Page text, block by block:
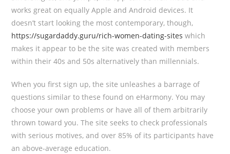
works great on equally Apple and Android devices. It
doesn’t start looking the most contemporary, though,
https://sugardaddy.guru/rich-women-dating-sites which
makes it appear to be the site was created with members
within their 40s and 50s alternatively than millennials.
When you first sign up, the site unleashes a barrage of
questions similar to these found on eHarmony. You may
choose your own problems or have all of them arbitrarily
thrown toward you. The site seeks to check professionals
with serious motives, and over 85% of its participants have
an above-average education.